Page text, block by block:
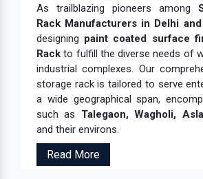
As trailblazing pioneers among
Rack Manufacturers in Delhi
designing paint coated surface
Rack to fulfill the diverse needs of
industrial complexes. Our
storage rack is tailored to serve
a wide geographical span,
such as Talegaon, Wagholi,
and their environs.
Read More